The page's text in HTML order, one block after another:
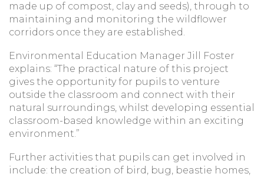
made up of compost, clay and seeds), through to
maintaining and monitoring the wildflower
corridors once they are established.
Environmental Education Manager Jill Foster
explains: “The practical nature of this project
gives the opportunity for pupils to venture
outside the classroom and connect with their
natural surroundings, whilst developing essential
classroom-based knowledge within an exciting
environment.”
Further activities that pupils can get involved in
include: the creation of bird, bug, beastie homes,